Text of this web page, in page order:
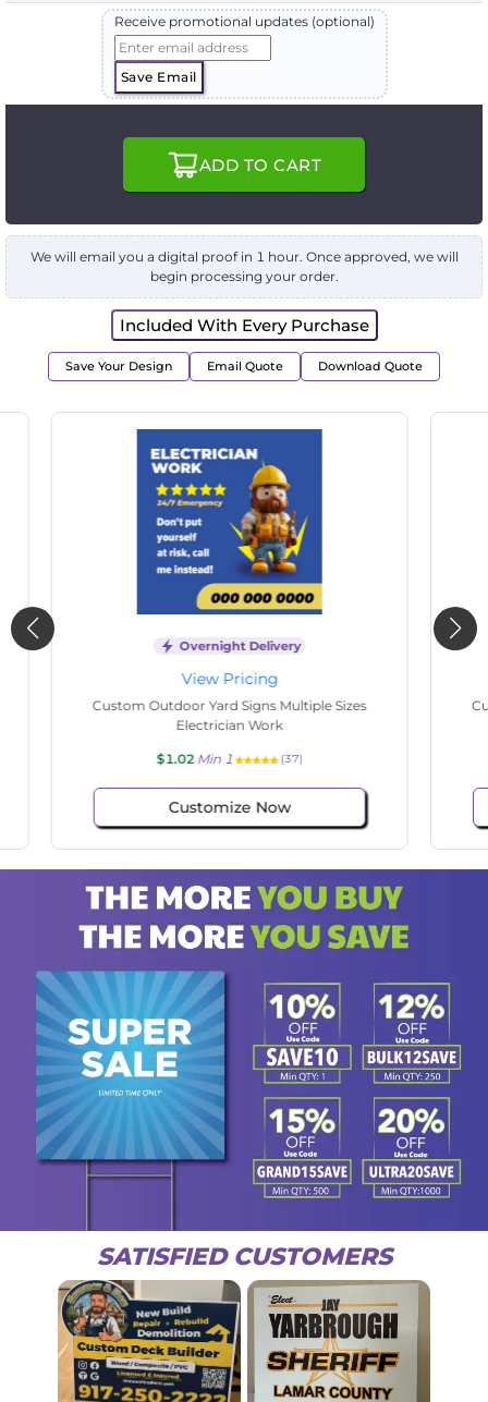
Receive promotional updates (optional)
Save Email
ADD TO CART
We will email you a digital proof in 1 hour. Once approved, we will
begin processing your order.
Included With Every Purchase
Save Your Design Email Quote Download Quote
Overnight Delivery
View Pricing
Custom Outdoor Yard Signs Multiple Sizes
Commissioner
$1.02Min 1 (116)
Customize Now
SATISFIED CUSTOMERS